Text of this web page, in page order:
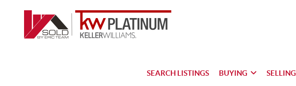
SEARCH LISTINGS BUYING SELLING